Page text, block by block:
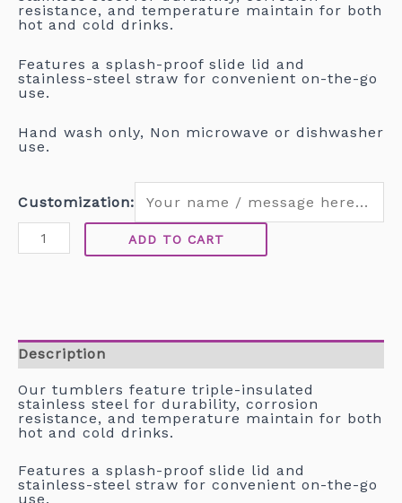
resistance, and temperature maintain for both
hot and cold drinks.
Features a splash-proof slide lid and
stainless-steel straw for convenient on-the-go
use.
Hand wash only, Non microwave or dishwasher
use.
Customization:
ADD TO CART
Description
Our tumblers feature triple-insulated
stainless steel for durability, corrosion
resistance, and temperature maintain for both
hot and cold drinks.
Features a splash-proof slide lid and
stainless-steel straw for convenient on-the-go
use.